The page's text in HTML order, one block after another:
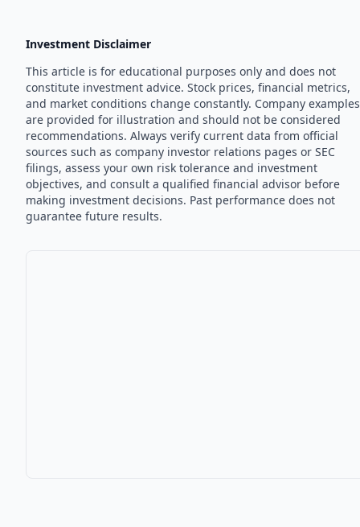
Investment Disclaimer
This article is for educational purposes only and does not
constitute investment advice. Stock prices, financial metrics,
and market conditions change constantly. Company examples
are provided for illustration and should not be considered
recommendations. Always verify current data from official
sources such as company investor relations pages or SEC
filings, assess your own risk tolerance and investment
objectives, and consult a qualified financial advisor before
making investment decisions. Past performance does not
guarantee future results.